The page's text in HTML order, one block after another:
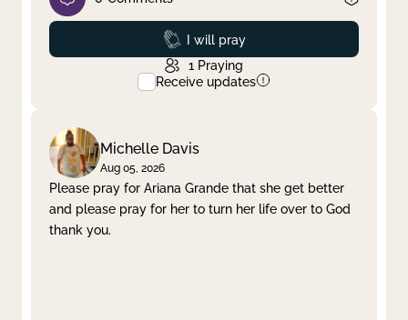
Prayed
I will pray
1 Praying
Receive updates
Michelle Davis
Aug 05, 2026
Please pray for Ariana Grande that she get better
and please pray for her to turn her life over to God
thank you.